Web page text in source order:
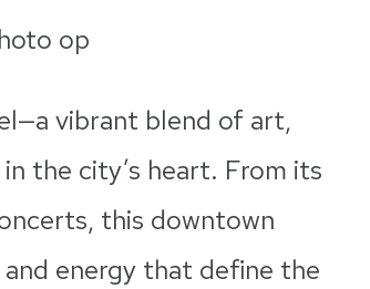
op
vibrant blend of art,
the city’s heart. From its
this downtown
energy that define the